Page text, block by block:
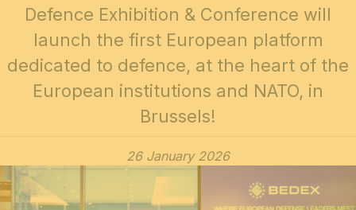
Defence Exhibition & Conference will
launch the first European platform
dedicated to defence, at the heart of the
European institutions and NATO, in
Brussels!
26 January 2026